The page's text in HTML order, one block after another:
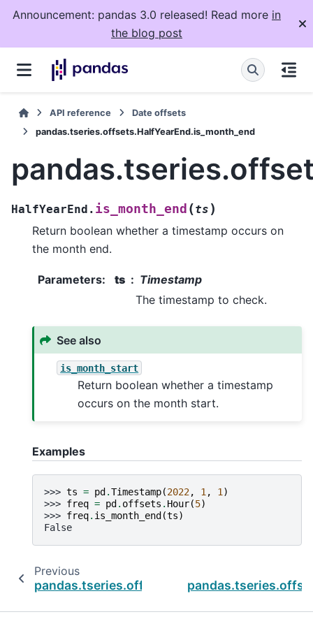
Announcement: pandas 3.0 released! Read more in
the blog post
API reference
Date offsets
pandas.tseries.offsets.HalfYearEnd.is_month_end
HalfYearEnd. is_month_end (ts )
Return boolean whether a timestamp occurs on
the month end.
Parameters: ts
Timestamp
The timestamp to check.
See also
is_month_start
Return boolean whether a timestamp
occurs on the month start.
Examples
>>> ts = pd.Timestamp(2022, 1 , 1 )
>>> freq = pd. offsets . Hour(5)
>>> freq. is_month_end(ts)
False
Previous